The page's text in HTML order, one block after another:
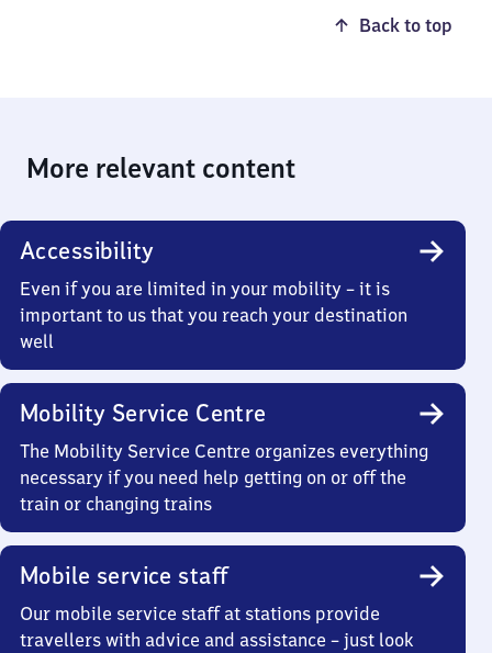
Back to top
More relevant content
Accessibility
Even if you are limited in your mobility – it is
important to us that you reach your destination
well
Mobility Service Centre
The Mobility Service Centre organizes everything
necessary if you need help getting on or off the
train or changing trains
Mobile service staff
Our mobile service staff at stations provide
travellers with advice and assistance – just look